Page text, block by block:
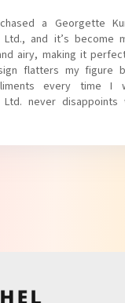
my Puff Sleeves
Ltd.! The unique puff
making it perfect
and comfortable, and
Pvt. Ltd. truly knows